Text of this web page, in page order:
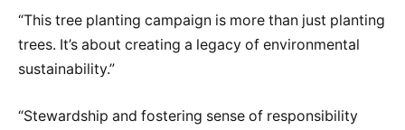
“This tree planting campaign is more than just planting
trees. It’s about creating a legacy of environmental
sustainability.”
“Stewardship and fostering sense of responsibility